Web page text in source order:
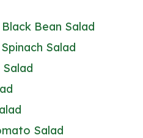
Bean Salad
Salad
Salad